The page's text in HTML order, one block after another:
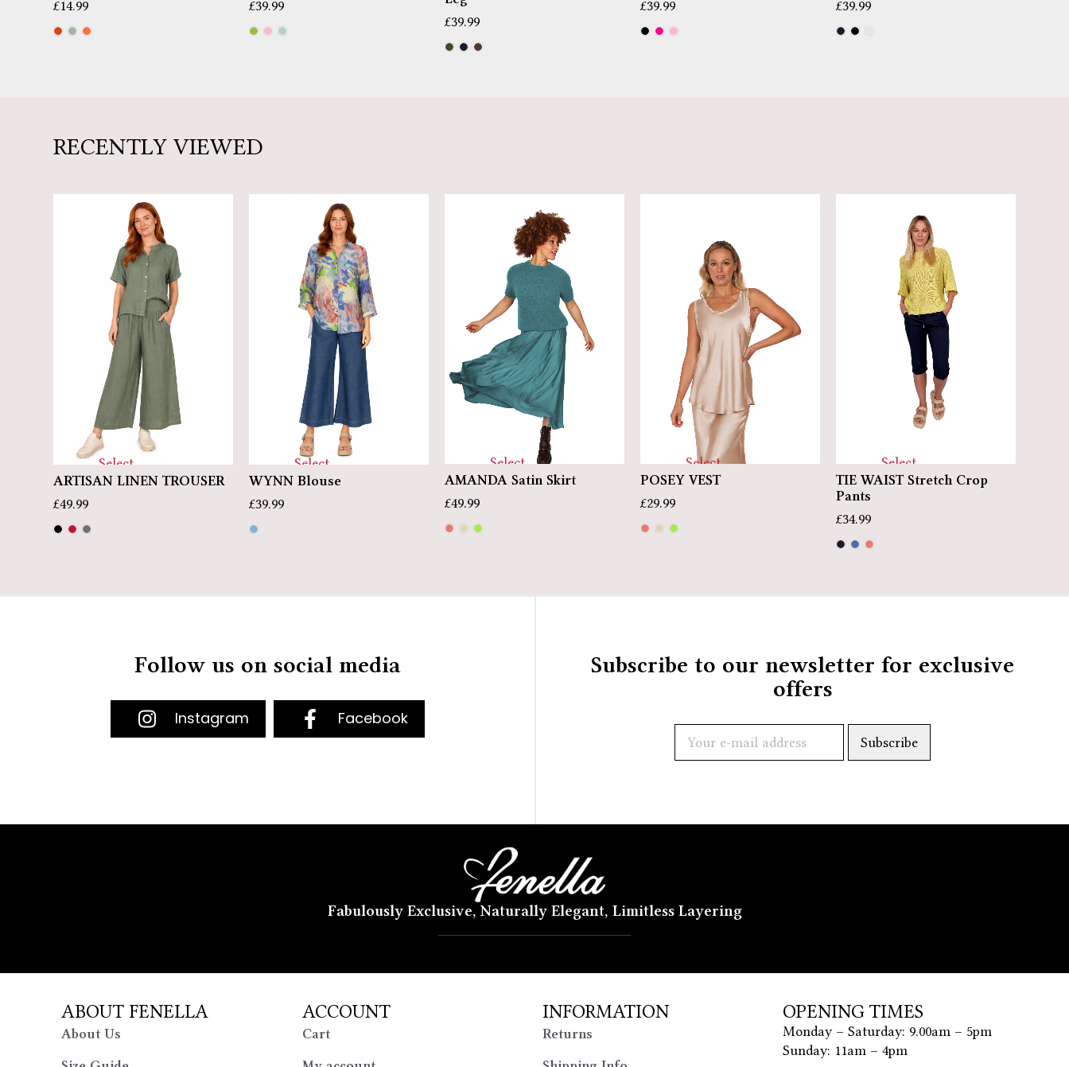
£14.99
£39.99
£39.99
£39.99
£39.99
RECENTLY VIEWED
Select
options
ARTISAN LINEN TROUSER
£49.99
Select
options
WYNN Blouse
£39.99
Select
options
AMANDA Satin Skirt
£49.99
Select
options
POSEY VEST
£29.99
Select
options
TIE WAIST Stretch Crop
Pants
£34.99
Follow us on social media
Instagram Facebook
Subscribe to our newsletter for exclusive
offers
Fabulously Exclusive, Naturally Elegant, Limitless Layering
ABOUT FENELLA
About Us
ACCOUNT
Cart
INFORMATION
Returns
OPENING TIMES
Monday – Saturday: 9.00am – 5pm
Sunday: 11am – 4pm